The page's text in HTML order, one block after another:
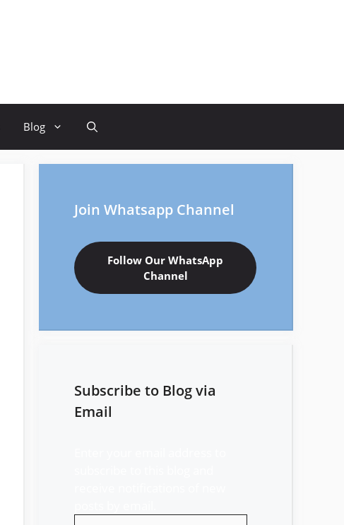
Blog
Join Whatsapp Channel
Follow Our WhatsApp
Channel
Subscribe to Blog via
Email